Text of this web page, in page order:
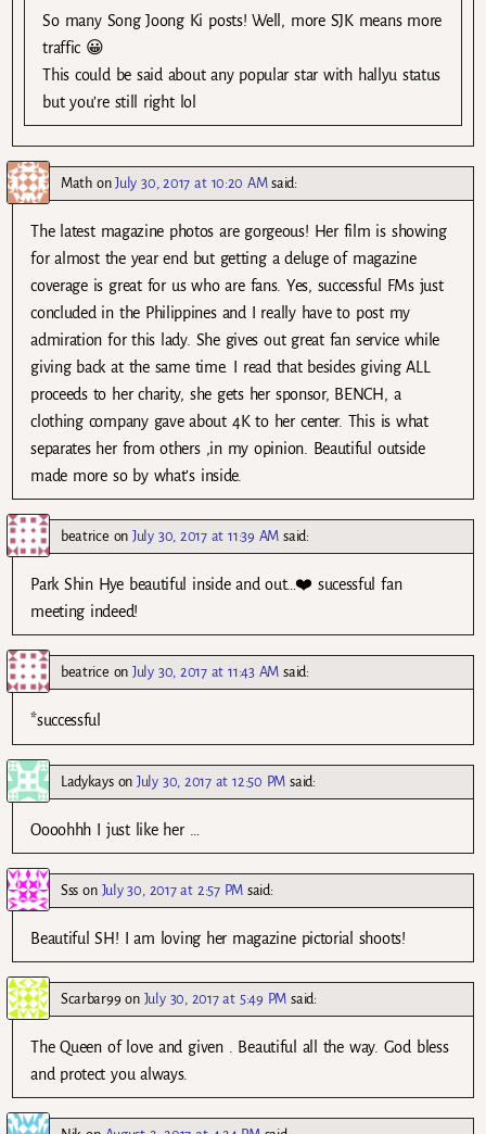
So many Song Joong Ki posts! Well, more SJK means more
traffic 😀
This could be said about any popular star with hallyu status
but you’re still right lol
MathonJuly 30, 2017 at 10:20 AM said:
The latest magazine photos are gorgeous! Her film is showing
for almost the year end but getting a deluge of magazine
coverage is great for us who are fans. Yes, successful FMs just
concluded in the Philippines and I really have to post my
admiration for this lady. She gives out great fan service while
giving back at the same time. I read that besides giving ALL
proceeds to her charity, she gets her sponsor, BENCH, a
clothing company gave about 4K to her center. This is what
separates her from others ,in my opinion. Beautiful outside
made more so by what’s inside.
beatrice onJuly 30, 2017 at 11:39 AM said:
Park Shin Hye beautiful inside and out…❤️ sucessful fan
meeting indeed!
beatrice onJuly 30, 2017 at 11:43 AM said:
*successful
LadykaysonJuly 30, 2017 at 12:50 PM said:
Oooohhh I just like her …
Sss on July 30, 2017 at 2:57 PM said:
Beautiful SH! I am loving her magazine pictorial shoots!
Scarbar99 on July 30, 2017 at 5:49 PM said:
The Queen of love and given . Beautiful all the way. God bless
and protect you always.